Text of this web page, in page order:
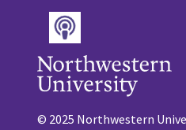
Podcast
© 2025 Northwestern